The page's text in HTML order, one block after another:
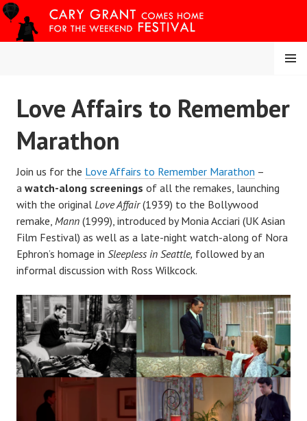
Skip
to
content
CARY COMES HOME
FESTIVAL
MENU
Love Affairs to Remember
Marathon
Join us for the Love Affairs to Remember Marathon –
a watch-along screenings of all the remakes, launching
with the original Love Affair(1939) to the Bollywood
remake, Mann (1999), introduced by Monia Acciari (UK Asian
Film Festival) as well as a late-night watch-along of Nora
Ephron’s homage in Sleepless in Seattle, followed by an
informal discussion with Ross Wilkcock.